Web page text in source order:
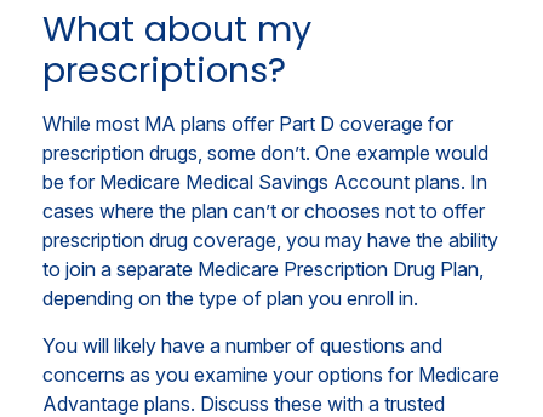
What about my
prescriptions?
While most MA plans offer Part D coverage for
prescription drugs, some don’t. One example would
be for Medicare Medical Savings Account plans. In
cases where the plan can’t or chooses not to offer
prescription drug coverage, you may have the ability
to join a separate Medicare Prescription Drug Plan,
depending on the type of plan you enroll in.
You will likely have a number of questions and
concerns as you examine your options for Medicare
Advantage plans. Discuss these with a trusted